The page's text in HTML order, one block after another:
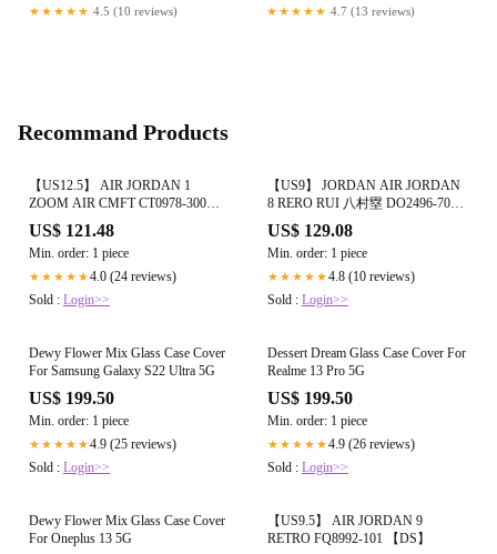
★★★★★ 4.5 (10 reviews) ★★★★★ 4.7 (13 reviews)
Recommand Products
【US12.5】 AIR JORDAN 1
ZOOM AIR CMFT CT0978-300
【DS】
US$ 121.48
Min. order: 1 piece
★★★★★4.0 (24 reviews)
Sold : Login>>
【US9】 JORDAN AIR JORDAN
8 RERO RUI 八村塁 DO2496-700
【USED】
US$ 129.08
Min. order: 1 piece
★★★★★4.8 (10 reviews)
Sold : Login>>
Dewy Flower Mix Glass Case Cover
For Samsung Galaxy S22 Ultra 5G
US$ 199.50
Min. order: 1 piece
★★★★★4.9 (25 reviews)
Sold : Login>>
Dessert Dream Glass Case Cover For
Realme 13 Pro 5G
US$ 199.50
Min. order: 1 piece
★★★★★4.9 (26 reviews)
Sold : Login>>
Dewy Flower Mix Glass Case Cover
For Oneplus 13 5G
【US9.5】 AIR JORDAN 9
RETRO FQ8992-101 【DS】